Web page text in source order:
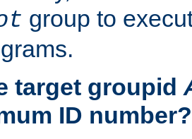
group to
target groupid
ID number?